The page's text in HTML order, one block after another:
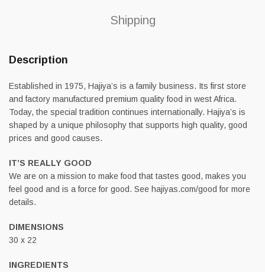
Shipping
Description
Established in 1975, Hajiya’s is a family business. Its first store
and factory manufactured premium quality food in west Africa.
Today, the special tradition continues internationally. Hajiya’s is
shaped by a unique philosophy that supports high quality, good
prices and good causes.
IT’S REALLY GOOD
We are on a mission to make food that tastes good, makes you
feel good and is a force for good. See hajiyas.com/good for more
details.
DIMENSIONS
30 x 22
INGREDIENTS